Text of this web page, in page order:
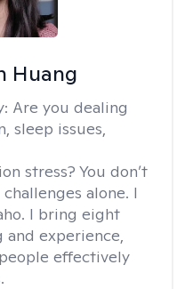
Huang
Are you dealing
sleep issues,
stress? You don’t
alone. I
I bring eight
experience,
effectively